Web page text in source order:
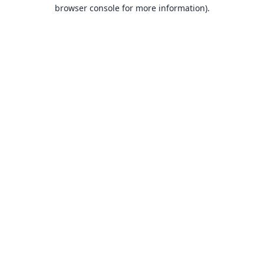
browser console for more information).